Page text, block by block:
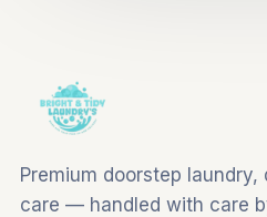
Premium doorstep
care — handled with care